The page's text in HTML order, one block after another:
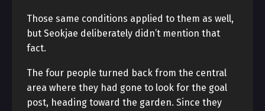
Those same conditions applied to them as well,
but Seokjae deliberately didn’t mention that
fact.
The four people turned back from the central
area where they had gone to look for the goal
post, heading toward the garden. Since they